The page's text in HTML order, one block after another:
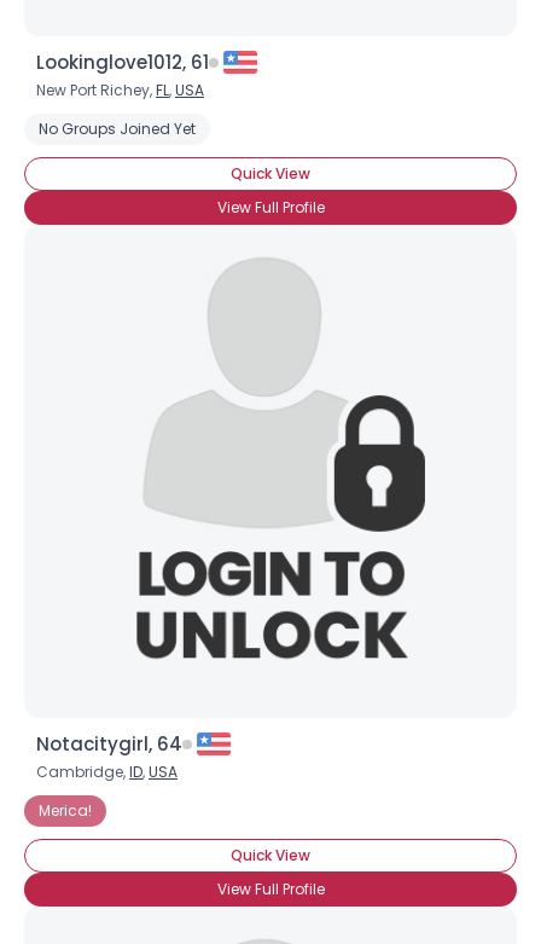
Lookinglove1012, 61
New Port Richey,FL,USA
No Groups Joined Yet
Quick View
View Full Profile
Notacitygirl, 64
Cambridge,ID,USA
Merica!
Quick View
View Full Profile